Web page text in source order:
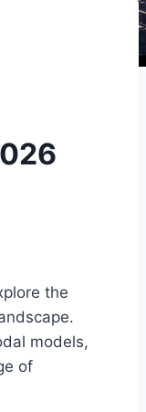
the
models,
of